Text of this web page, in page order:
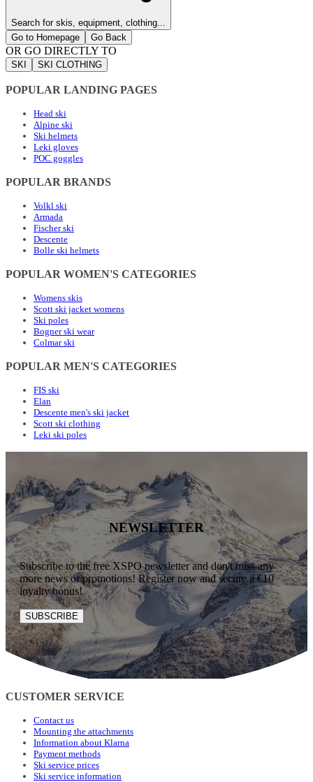
Search for skis, equipment, clothing...
Go to Homepage
Go Back
OR GO DIRECTLY TO
SKI SKI CLOTHING
POPULAR LANDING PAGES
Head ski
Alpine ski
Ski helmets
Leki gloves
POC goggles
POPULAR BRANDS
Volkl ski
Armada
Fischer ski
Descente
Bolle ski helmets
POPULAR WOMEN'S CATEGORIES
Womens skis
Scott ski jacket womens
Ski poles
Bogner ski wear
Colmar ski
POPULAR MEN'S CATEGORIES
FIS ski
Elan
Descente men's ski jacket
Scott ski clothing
Leki ski poles
NEWSLETTER
Subscribe to the free XSPO newsletter and don't miss any
more news or promotions! Register now and secure a €10
loyalty bonus!
SUBSCRIBE
CUSTOMER SERVICE
Contact us
Mounting the attachments
Information about Klarna
Payment methods
Ski service prices
Ski service information